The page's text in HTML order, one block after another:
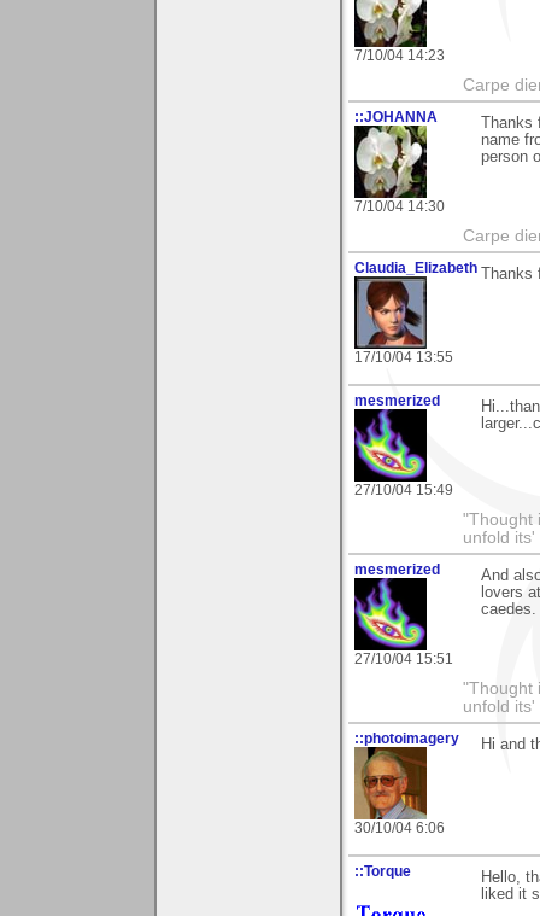
7/10/04 14:23
Carpe
::JOHANNA
7/10/04 14:30
name
person
Carpe
Claudia_Elizabeth
17/10/04 13:55
mesmerized
27/10/04 15:49
"Thought
unfold its'
mesmerized
27/10/04 15:51
And
lovers at
"Thought
unfold its'
::photoimagery
30/10/04 6:06
Hi and
::Torque
Hello,
liked it